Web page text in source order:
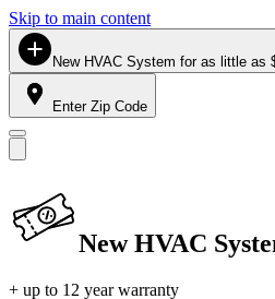
Skip to main content
New HVAC System for as little as
Enter Zip Code
New HVAC
+ up to 12 year warranty